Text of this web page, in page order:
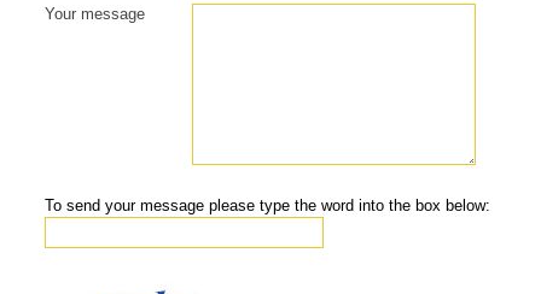
Your message
To send your message please type the word into the box below: